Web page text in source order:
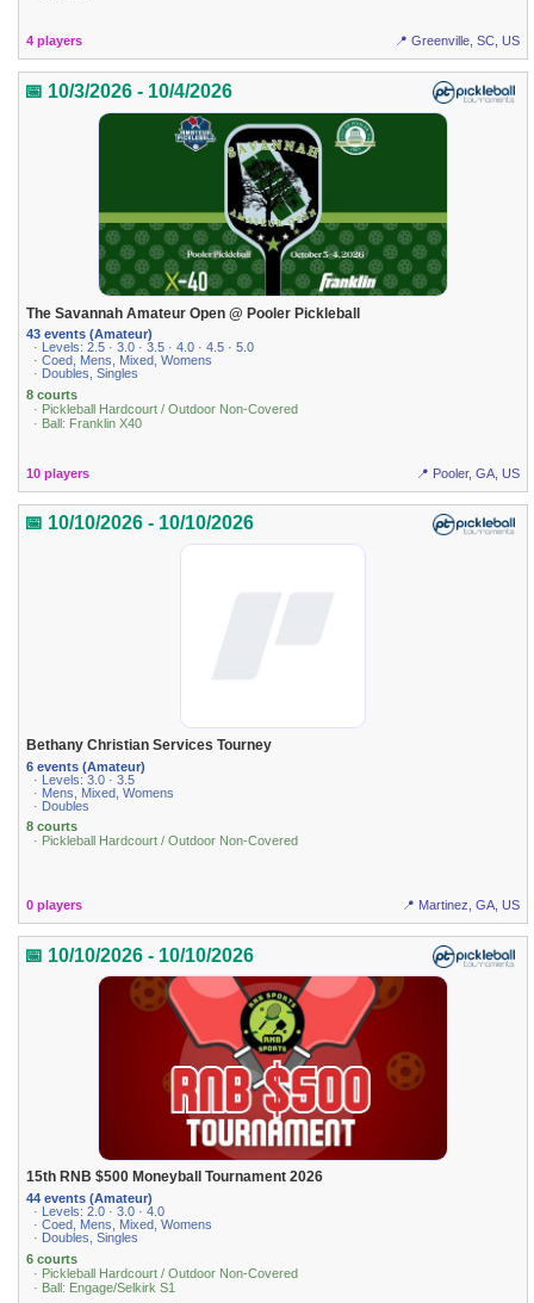
4 players 📍 Greenville, SC, US
📅 10/3/2026 - 10/4/2026
The Savannah Amateur Open @ Pooler Pickleball
43 events (Amateur)
· Levels: 2.5 · 3.0 · 3.5 · 4.0 · 4.5 · 5.0
· Coed, Mens, Mixed, Womens
· Doubles, Singles
8 courts
· Pickleball Hardcourt / Outdoor Non-Covered
· Ball: Franklin X40
10 players 📍 Pooler, GA, US
📅 10/10/2026 - 10/10/2026
Bethany Christian Services Tourney
6 events (Amateur)
· Levels: 3.0 · 3.5
· Mens, Mixed, Womens
· Doubles
8 courts
· Pickleball Hardcourt / Outdoor Non-Covered
0 players 📍 Martinez, GA, US
📅 10/10/2026 - 10/10/2026
15th RNB $500 Moneyball Tournament 2026
44 events (Amateur)
· Levels: 2.0 · 3.0 · 4.0
· Coed, Mens, Mixed, Womens
· Doubles, Singles
6 courts
· Pickleball Hardcourt / Outdoor Non-Covered
· Ball: Engage/Selkirk S1